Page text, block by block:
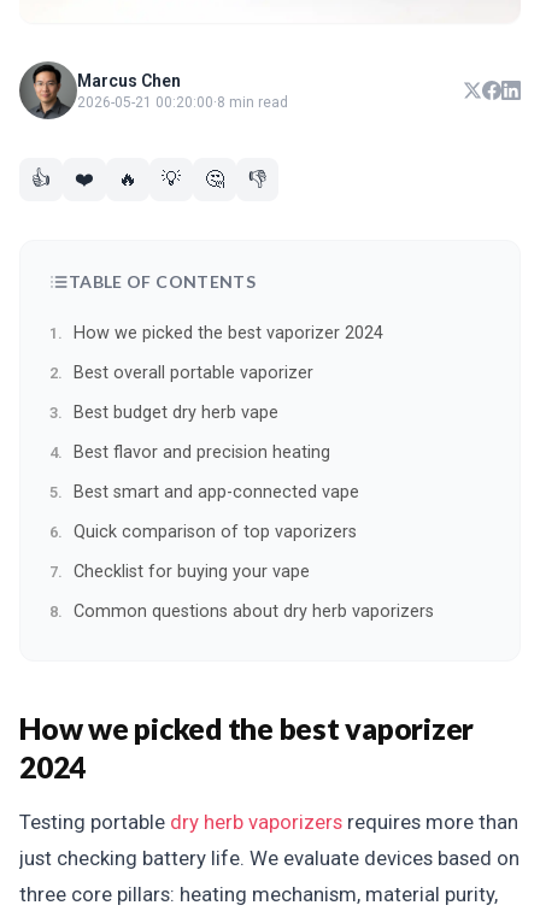
Marcus Chen
2026-05-21 00:20:00·8 min read
👍 ❤️ 🔥 💡 🤔 👎
TABLE OF CONTENTS
How we picked the best vaporizer 2024
Best overall portable vaporizer
Best budget dry herb vape
Best flavor and precision heating
Best smart and app-connected vape
Quick comparison of top vaporizers
Checklist for buying your vape
Common questions about dry herb vaporizers
How we picked the best vaporizer
2024
Testing portable dry herb vaporizers requires more than
just checking battery life. We evaluate devices based on
three core pillars: heating mechanism, material purity,